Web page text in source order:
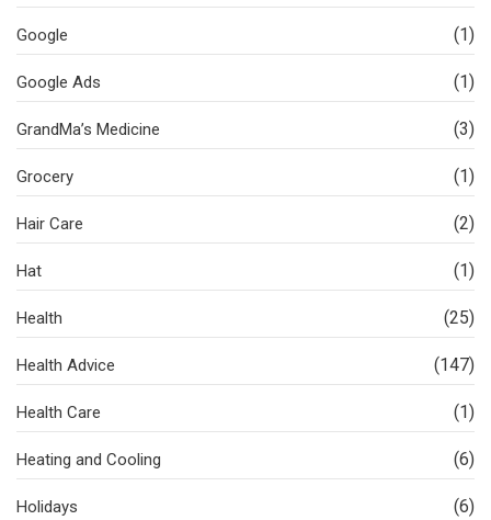
Google (1)
Google Ads (1)
GrandMa’s Medicine (3)
Grocery (1)
Hair Care (2)
Hat (1)
Health (25)
Health Advice (147)
Health Care (1)
Heating and Cooling (6)
Holidays (6)